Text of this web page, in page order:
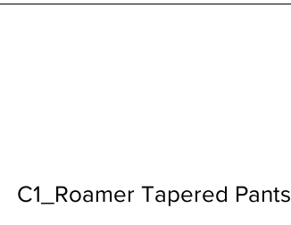
C1_Roamer Tapered Pants